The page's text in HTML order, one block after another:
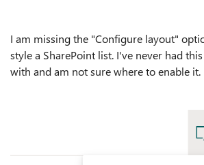
I am missing the "Configure layout"
style a SharePoint list. I've never had
with and am not sure where to enable it.